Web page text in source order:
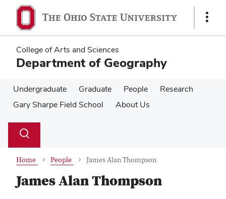
main
content
main
content
Show
College of Arts and Sciences
Department of Geography
Undergraduate Graduate People
Research
Gary Sharpe Field School
About Us
Search
Toggle
Home People James Alan Thompson
James Alan Thompson